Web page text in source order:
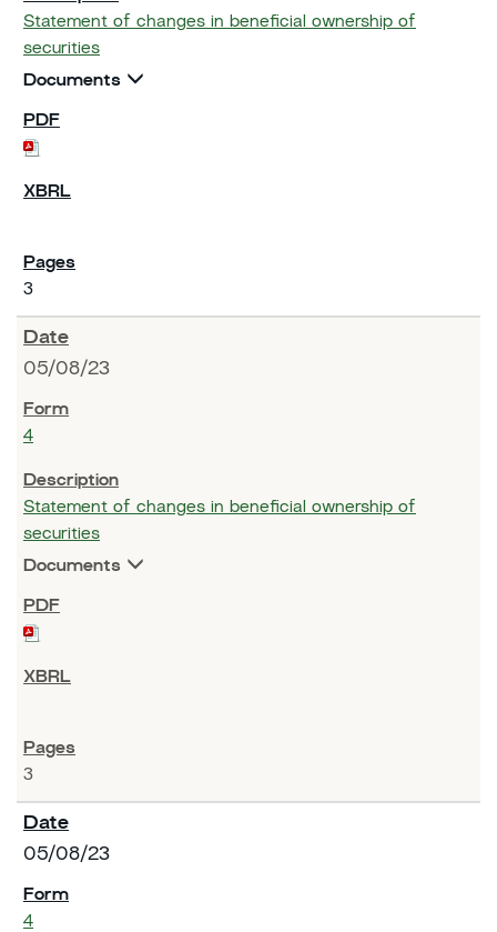
Statement of changes in beneficial ownership of
securities
Documents
3
05/08/23
4
Statement of changes in beneficial ownership of
securities
Documents
3
05/08/23
4